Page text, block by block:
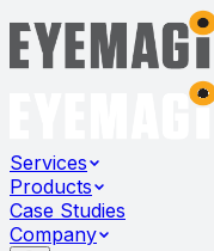
Services
Products
Case Studies
Company